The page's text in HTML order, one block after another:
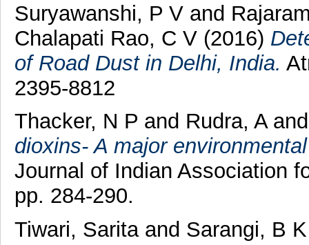
Suryawanshi, P Vand
Chalapati Rao, C V(2016)
of Road Dust in Delhi, India.
2395-8812
Thacker, N P and Rudra, A
dioxins- A major
Journal of Indian Association
pp. 284-290.
Tiwari, Saritaand Sarangi, B K